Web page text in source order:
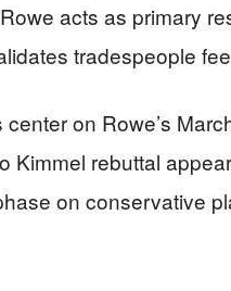
acts as primary
tradespeople
on Rowe’s
Kimmel rebuttal
on conservative